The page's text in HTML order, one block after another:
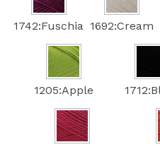
1742:Fuschia 1692:Cream
1205:Apple